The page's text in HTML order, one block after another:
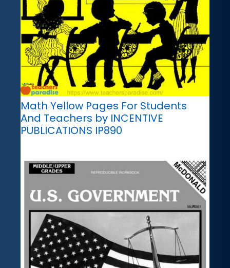
Math Yellow Pages For Students
And Teachers by INCENTIVE
PUBLICATIONS IP890